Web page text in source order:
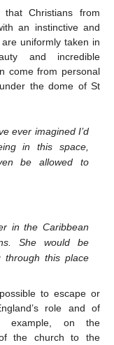
Christians from
an instinctive and
uniformly taken in
and incredible
come from personal
the dome of St
ever imagined I’d
in this space,
be allowed to
in the Caribbean
She would be
through this place
to escape or
role and of
example, on the
the church to the